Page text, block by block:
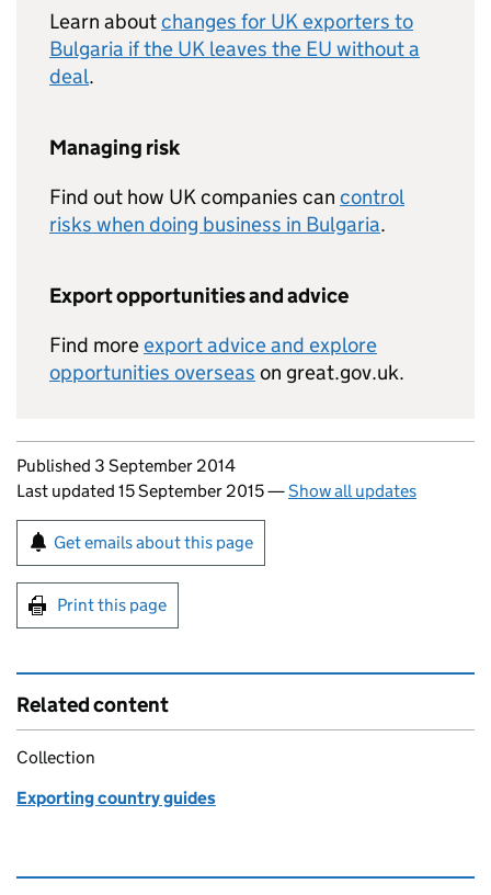
Learn aboutchanges for UK exporters to
Bulgaria if the UK leaves the EU without a
deal.
Managing risk
Find out how UK companies can control
risks when doing business in Bulgaria.
Export opportunities and advice
Find moreexport advice and explore
opportunities overseas on great.gov.uk.
Updates to this page
Published 3 September 2014
Last updated 15 September 2015—Show all updates
Sign up for emails or print this page
Get emails about this page
Print this page
Related content
Collection
Exporting country guides